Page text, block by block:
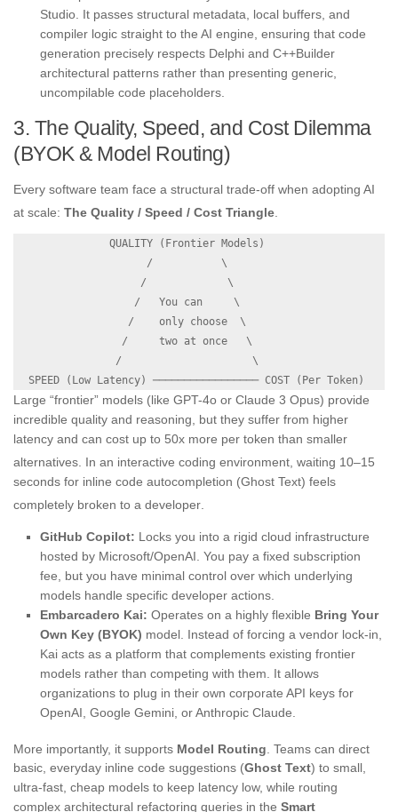
Studio. It passes structural metadata, local buffers, and
compiler logic straight to the AI engine, ensuring that code
generation precisely respects Delphi and C++Builder
architectural patterns rather than presenting generic,
uncompilable code placeholders.
3. The Quality, Speed, and Cost Dilemma
(BYOK & Model Routing)
Every software team face a structural trade-off when adopting AI
at scale: The Quality / Speed / Cost Triangle
Large “frontier” models (like GPT-4o or Claude 3 Opus) provide
incredible quality and reasoning, but they suffer from higher
latency and can cost up to 50x more per token than smaller
alternatives . In an interactive coding environment, waiting 10–15
seconds for inline code autocompletion (Ghost Text) feels
completely broken to a developer
GitHub Copilot: Locks you into a rigid cloud infrastructure
hosted by Microsoft/OpenAI. You pay a fixed subscription
fee, but you have minimal control over which underlying
models handle specific developer actions.
Embarcadero Kai: Operates on a highly flexible Bring Your
Own Key (BYOK) model. Instead of forcing a vendor lock-in,
Kai acts as a platform that complements existing frontier
models rather than competing with them. It allows
organizations to plug in their own corporate API keys for
OpenAI, Google Gemini, or Anthropic Claude.
More importantly, it supports Model Routing . Teams can direct
basic, everyday inline code suggestions (Ghost Text) to small,
ultra-fast, cheap models to keep latency low, while routing
complex architectural refactoring queries in the Smart